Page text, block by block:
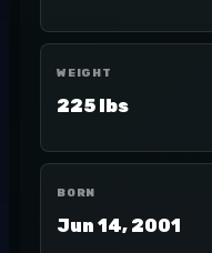
WEIGHT
225 lbs
BORN
Jun 14, 2001